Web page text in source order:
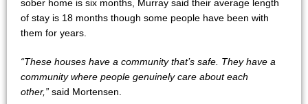
sober home is six months, Murray said their average length
of stay is 18 months though some people have been with
them for years.
“These houses have a community that’s safe. They have a
community where people genuinely care about each
other,” said Mortensen.